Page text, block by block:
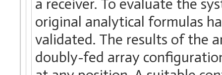
a receiver. To evaluate the
original analytical formulas
validated. The results of the
doubly-fed array